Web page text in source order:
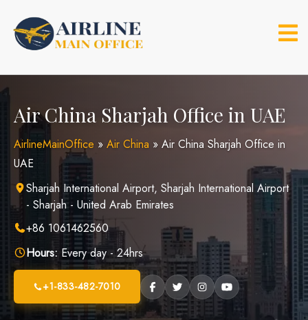
content
Air China Sharjah Office in UAE
AirlineMainOffice » Air China » Air China Sharjah Office in
UAE
Sharjah International Airport, Sharjah International Airport
- Sharjah - United Arab Emirates
+86 1061462560
Hours: Every day - 24hrs
+1-833-482-7010